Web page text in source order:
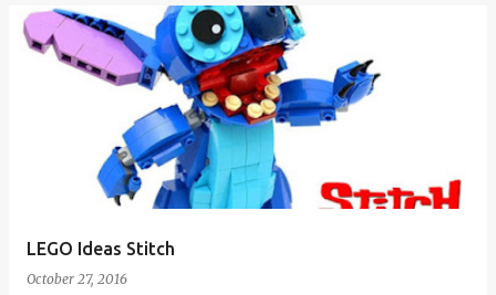
LEGO Ideas Stitch
October 27, 2016